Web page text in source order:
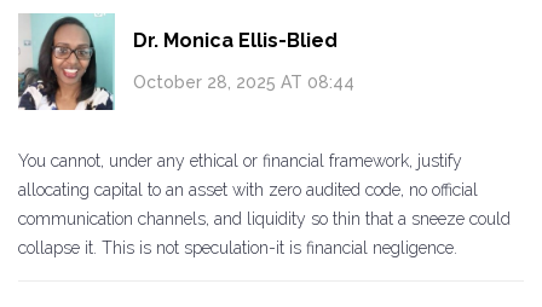
Dr. Monica Ellis-Blied
October 28, 2025 AT 08:44
You cannot, under any ethical or financial framework, justify
allocating capital to an asset with zero audited code, no official
communication channels, and liquidity so thin that a sneeze could
collapse it. This is not speculation-it is financial negligence.